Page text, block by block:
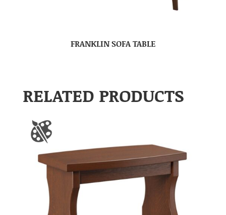
FRANKLIN SOFA TABLE
RELATED PRODUCTS